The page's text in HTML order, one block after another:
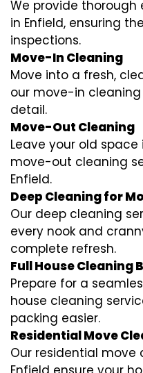
We provide
in Enfield, ensuring
inspections.
Move-In Cleaning
Move into a fresh,
our move-in
detail.
Move-Out Cleaning
Leave your old
move-out cleaning
Enfield.
Deep Cleaning for
Our deep cleaning
every nook and
complete refresh.
Full House Cleaning
Prepare for a
house cleaning
packing easier.
Residential Move
Our residential move